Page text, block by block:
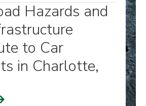
Hazards and
to Car
in Charlotte,